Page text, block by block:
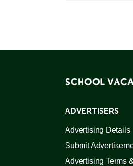
ADVERTISERS
Advertising Details
Submit
Advertising Terms